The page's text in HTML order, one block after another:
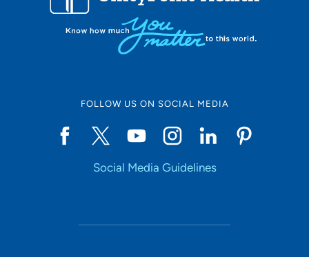
FOLLOW US ON SOCIAL MEDIA
Social Media Guidelines